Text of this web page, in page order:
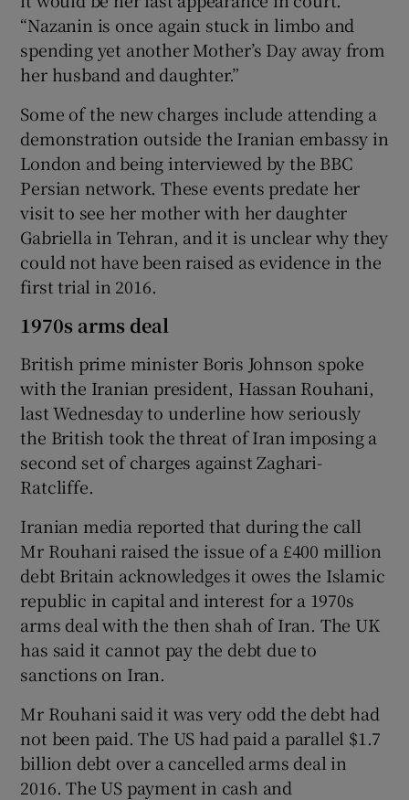
“Nazanin is once again stuck in limbo and
spending yet another Mother’s Day away from
her husband and daughter.”
Some of the new charges include attending a
demonstration outside the Iranian embassy in
London and being interviewed by the BBC
Persian network. These events predate her
visit to see her mother with her daughter
Gabriella in Tehran, and it is unclear why they
could not have been raised as evidence in the
first trial in 2016.
1970s arms deal
British prime minister Boris Johnson spoke
with the Iranian president, Hassan Rouhani,
last Wednesday to underline how seriously
the British took the threat of Iran imposing a
second set of charges against Zaghari-
Ratcliffe.
Iranian media reported that during the call
Mr Rouhani raised the issue of a £400 million
debt Britain acknowledges it owes the Islamic
republic in capital and interest for a 1970s
arms deal with the then shah of Iran. The UK
has said it cannot pay the debt due to
sanctions on Iran.
Mr Rouhani said it was very odd the debt had
not been paid. The US had paid a parallel $1.7
billion debt over a cancelled arms deal in
2016. The US payment in cash and